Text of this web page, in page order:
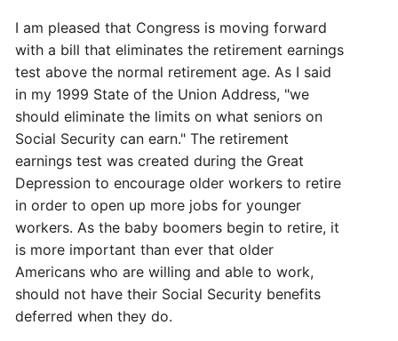
I am pleased that Congress is moving forward
with a bill that eliminates the retirement earnings
test above the normal retirement age. As I said
in my 1999 State of the Union Address, "we
should eliminate the limits on what seniors on
Social Security can earn." The retirement
earnings test was created during the Great
Depression to encourage older workers to retire
in order to open up more jobs for younger
workers. As the baby boomers begin to retire, it
is more important than ever that older
Americans who are willing and able to work,
should not have their Social Security benefits
deferred when they do.